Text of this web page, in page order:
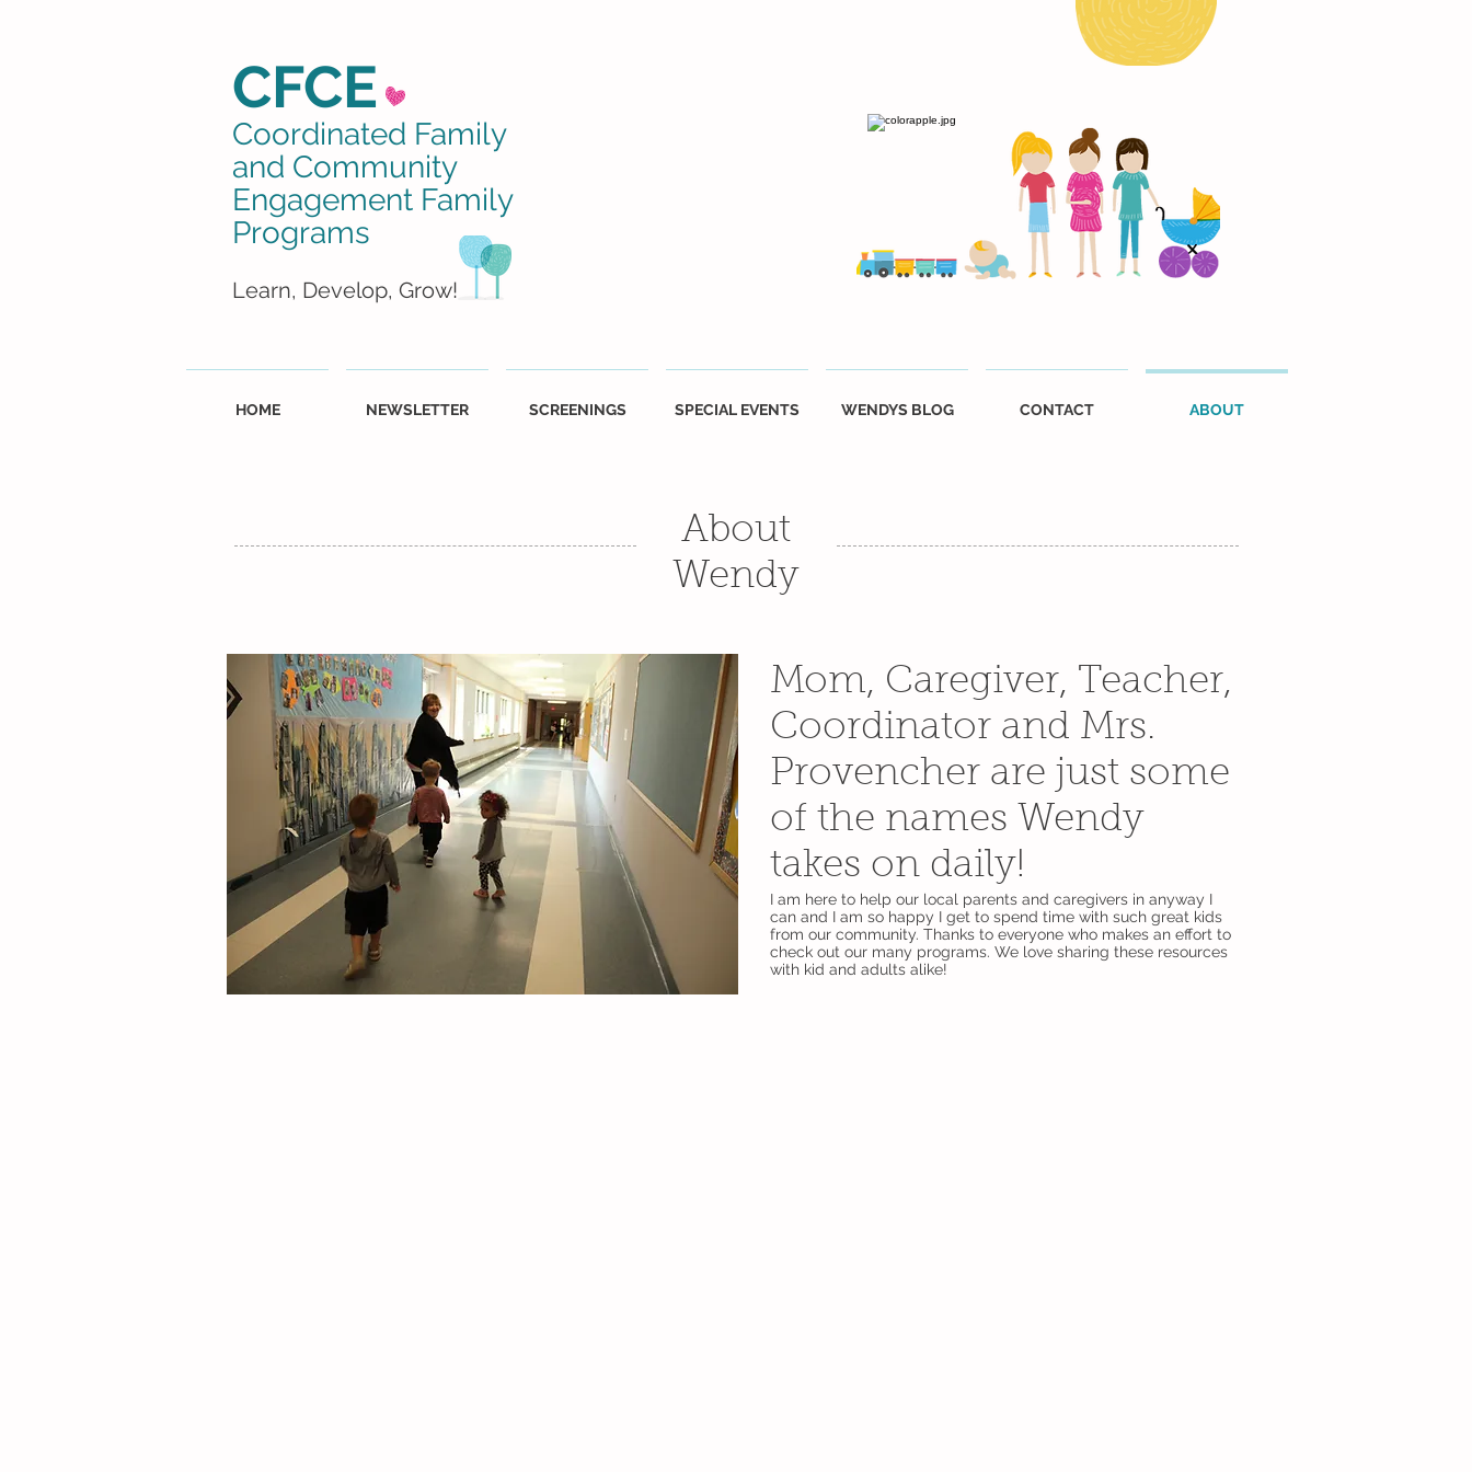
CFCE
Coordinated Family
and Community
Engagement Family
Programs
Learn, Develop, Grow!
HOME NEWSLETTER SCREENINGS SPECIAL EVENTS WENDYS BLOG CONTACT ABOUT
About
Wendy
Mom, Caregiver, Teacher,
Coordinator and Mrs.
Provencher are just some
of the names Wendy
takes on daily!
I am here to help our local parents and caregivers in anyway I
can and I am so happy I get to spend time with such great kids
from our community. Thanks to everyone who makes an effort to
check out our many programs. We love sharing these resources
with kid and adults alike!